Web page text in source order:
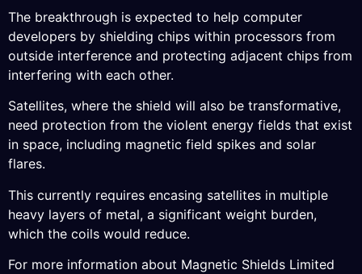
The breakthrough is expected to help computer
developers by shielding chips within processors from
outside interference and protecting adjacent chips from
interfering with each other.
Satellites, where the shield will also be transformative,
need protection from the violent energy fields that exist
in space, including magnetic field spikes and solar
flares.
This currently requires encasing satellites in multiple
heavy layers of metal, a significant weight burden,
which the coils would reduce.
For more information about Magnetic Shields Limited